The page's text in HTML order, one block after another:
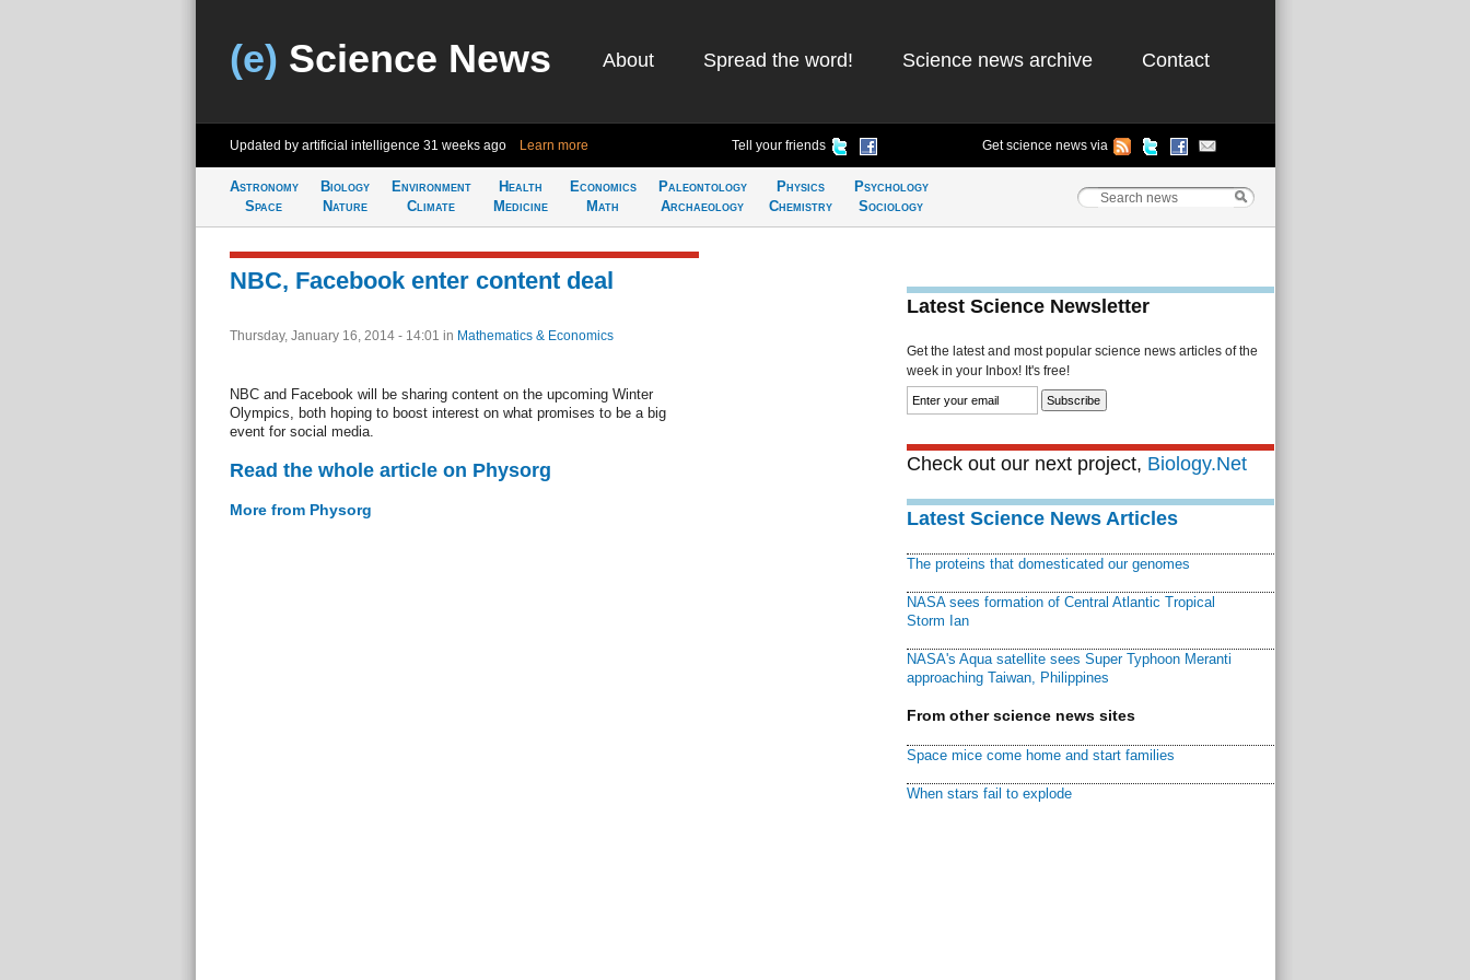
(e) Science News About Spread the word! Science news archive Contact
Updated by artificial intelligence 31 weeks ago Learn more Tell your friends Get science news via
Astronomy
Space
Biology
Nature
Environment
Climate
Health
Medicine
Economics
Math
Paleontology
Archaeology
Physics
Chemistry
Psychology
Sociology
NBC, Facebook enter content deal
Thursday, January 16, 2014 - 14:01 in Mathematics & Economics
NBC and Facebook will be sharing content on the upcoming Winter
Olympics, both hoping to boost interest on what promises to be a big
event for social media.
Read the whole article on Physorg
More from Physorg
Latest Science Newsletter
Get the latest and most popular science news articles of the
week in your Inbox! It's free!
Check out our next project, Biology.Net
Latest Science News Articles
The proteins that domesticated our genomes
NASA sees formation of Central Atlantic Tropical
Storm Ian
NASA's Aqua satellite sees Super Typhoon Meranti
approaching Taiwan, Philippines
From other science news sites
Space mice come home and start families
When stars fail to explode